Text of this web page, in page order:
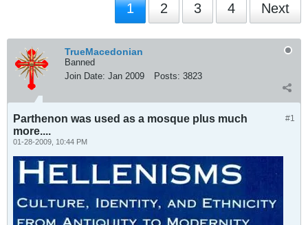
1 2 3 4 Next
TrueMacedonian
Banned
Join Date: Jan 2009 Posts: 3823
#1
Parthenon was used as a mosque plus much
more....
01-28-2009, 10:44 PM